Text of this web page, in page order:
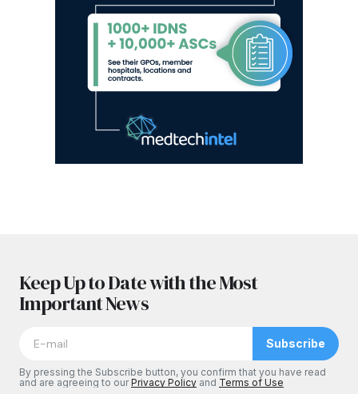
Keep Up to Date with the Most
Important News
Subscribe
By pressing the Subscribe button, you confirm that you have read
and are agreeing to ourPrivacy Policy and Terms of Use